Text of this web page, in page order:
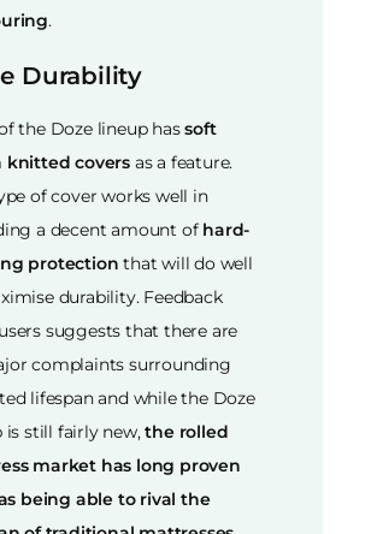
.
Durability
the Doze lineup hassoft
knitted covers as a feature.
of cover works well in
a decent amount of hard-
protection that will do well
durability. Feedback
suggests that there are
complaints surrounding
lifespan and while the Doze
is still fairly new,the rolled
market has long proven
being able to rival the